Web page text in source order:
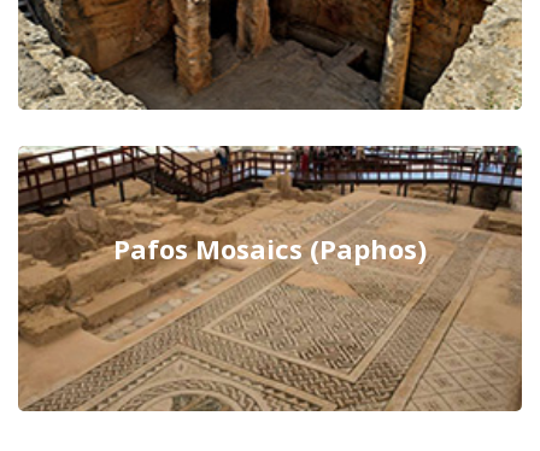
Pafos Mosaics (Paphos)